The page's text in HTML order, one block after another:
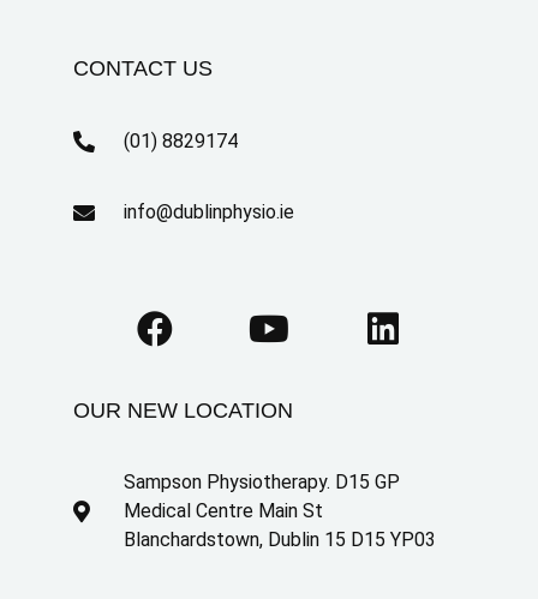
CONTACT US
(01) 8829174
info@dublinphysio.ie
OUR NEW LOCATION
Sampson Physiotherapy. D15 GP
Medical Centre Main St
Blanchardstown, Dublin 15 D15 YP03